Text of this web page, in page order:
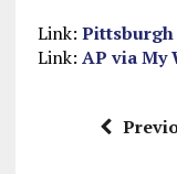
Link:
Link: AP via My